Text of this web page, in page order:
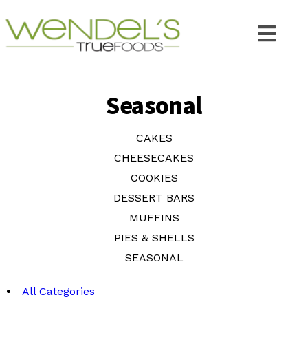
Seasonal
CAKES
CHEESECAKES
COOKIES
DESSERT BARS
MUFFINS
PIES & SHELLS
SEASONAL
All Categories